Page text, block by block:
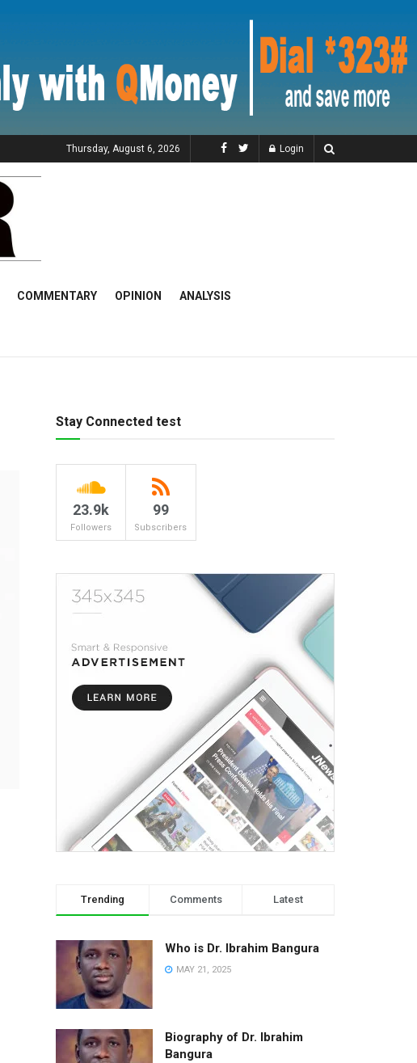
Thursday, August 6, 2026 Login
COMMENTARY OPINION ANALYSIS
Stay Connected test
23.9k
Followers
99
Subscribers
Trending Comments Latest
Who is Dr. Ibrahim Bangura
MAY 21, 2025
Biography of Dr. Ibrahim
Bangura